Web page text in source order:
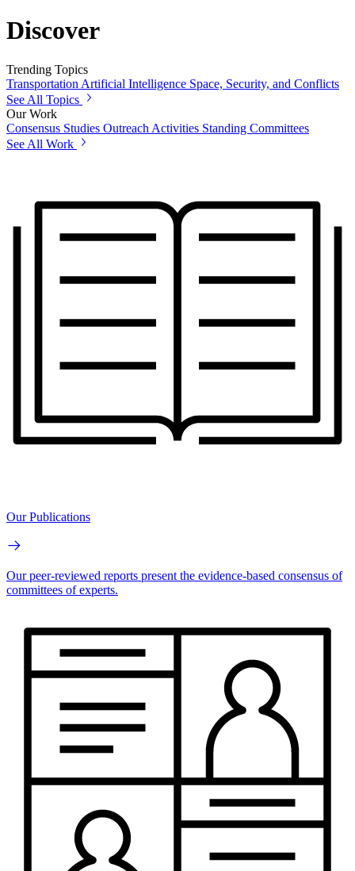
Discover
Trending Topics
Transportation Artificial Intelligence Space, Security, and Conflicts
See All Topics
Our Work
Consensus Studies Outreach Activities Standing Committees
See All Work
Our Publications
Our peer-reviewed reports present the evidence-based consensus of
committees of experts.